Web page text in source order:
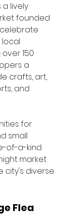
a lively
founded
150
a
crafts, art,
and
for
small
of-a-kind
market
city's diverse
Flea